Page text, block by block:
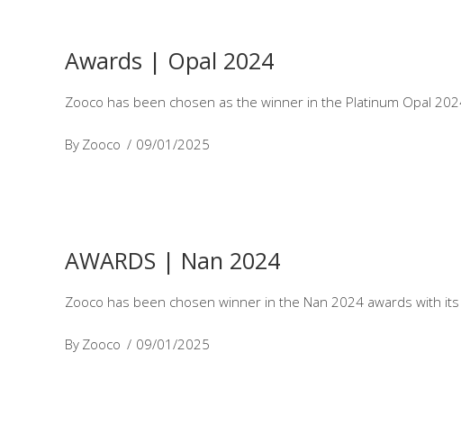
Awards | Opal 2024
Zooco has been chosen as the winner in the Platinum Opal
By Zooco 09/01/2025
AWARDS | Nan 2024
Zooco has been chosen winner in the Nan 2024 awards with
By Zooco 09/01/2025